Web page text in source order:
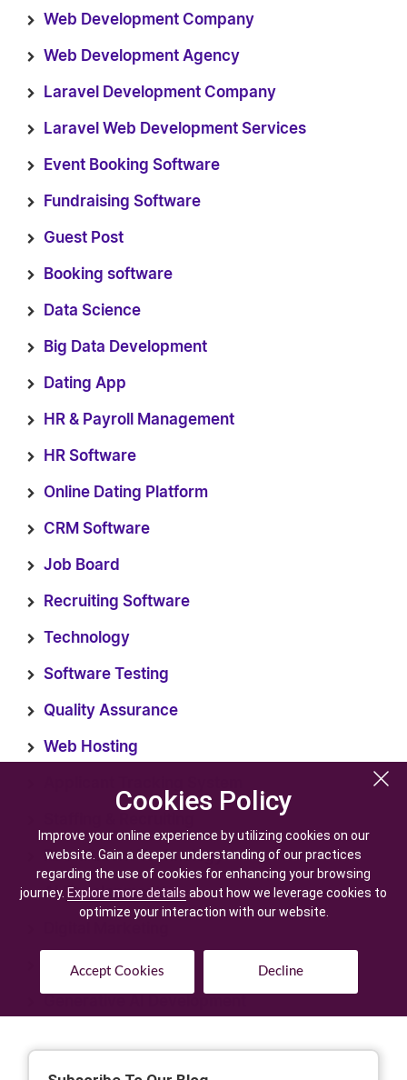
Cookies Policy
Improve your online experience by utilizing cookies on our
website. Gain a deeper understanding of our practices
regarding the use of cookies for enhancing your browsing
journey. Explore more details about how we leverage cookies to
optimize your interaction with our website.
Accept Cookies Decline
Cookies Policy
Improve your online experience by utilizing cookies on our
website. Gain a deeper understanding of our practices
regarding the use of cookies for enhancing your browsing
journey. Explore more details about how we leverage cookies to
optimize your interaction with our website.
Accept Cookies Decline
Web Development Company
Web Development Agency
Laravel Development Company
Laravel Web Development Services
Event Booking Software
Fundraising Software
Guest Post
Booking software
Data Science
Big Data Development
Dating App
HR & Payroll Management
HR Software
Online Dating Platform
CRM Software
Job Board
Recruiting Software
Technology
Software Testing
Quality Assurance
Web Hosting
Recruitment Technology
AI Development
Staffing Software